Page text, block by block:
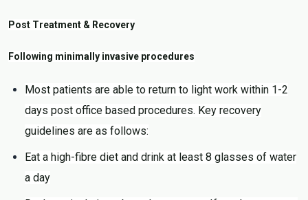
Post Treatment & Recovery
Following minimally invasive procedures
Most patients are able to return to light work within 1-2
days post office based procedures. Key recovery
guidelines are as follows:
Eat a high-fibre diet and drink at least 8 glasses of water
a day